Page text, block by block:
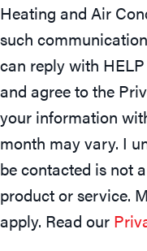
Heating and Air
such
can reply with
and agree to the
your information
month may vary. I
be contacted is not
product or service.
apply. Read our